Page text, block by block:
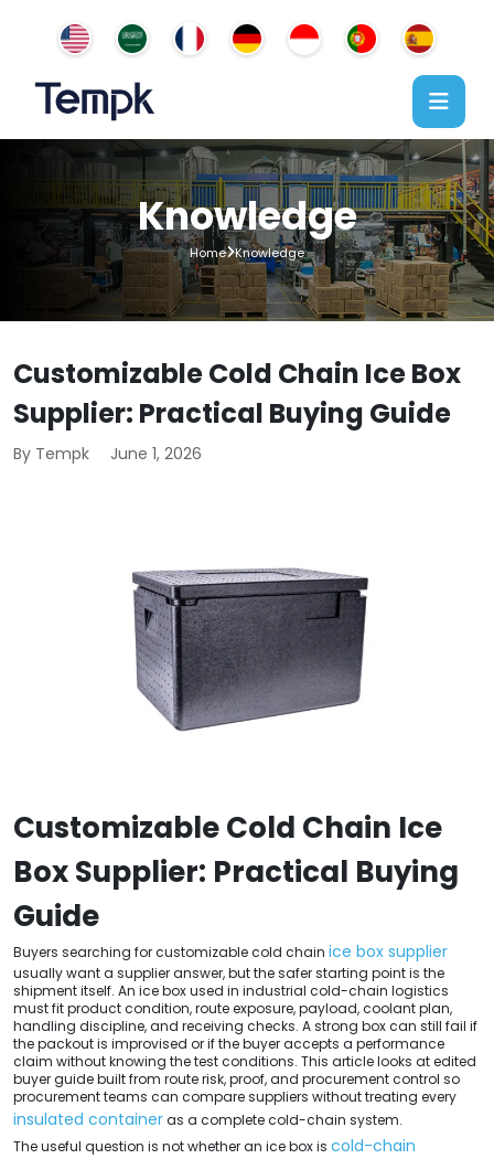
Knowledge
Home Knowledge
Customizable Cold Chain Ice Box
Supplier: Practical Buying Guide
By Tempk June 1, 2026
Customizable Cold Chain Ice
Box Supplier: Practical Buying
Guide
Buyers searching for customizable cold chain ice box supplier
usually want a supplier answer, but the safer starting point is the
shipment itself. An ice box used in industrial cold-chain logistics
must fit product condition, route exposure, payload, coolant plan,
handling discipline, and receiving checks. A strong box can still fail if
the packout is improvised or if the buyer accepts a performance
claim without knowing the test conditions. This article looks at edited
buyer guide built from route risk, proof, and procurement control so
procurement teams can compare suppliers without treating every
insulated containeras a complete cold-chain system.
The useful question is not whether an ice box is cold-chain